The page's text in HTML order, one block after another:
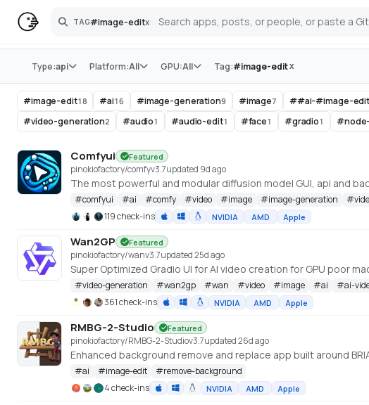
TAG#image-editx
Search
Store
Type:api Platform:All GPU:All Tag:#image-editx
#image-edit18 #ai16 #image-generation9 #image7 ##ai-#image-
#video-generation2 #audio1 #audio-edit1 #face1 #gradio1 #
Comfyui Featured
pinokiofactory/comfyv3.7updated 9d ago
The most powerful and modular diffusion model GUI, api and
#comfyui #ai #comfy #video #image #image-generation #
119 check-ins
NVIDIA AMD Apple
Wan2GP Featured
pinokiofactory/wanv3.7updated 25d ago
#video-generation #wan2gp #wan #video #image #ai #ai-
361 check-ins
NVIDIA AMD Apple
RMBG-2-Studio Featured
pinokiofactory/RMBG-2-Studiov3.7updated 26d ago
Enhanced background remove and replace app built around
#ai #image-edit #remove-background
4 check-ins
NVIDIA AMD Apple